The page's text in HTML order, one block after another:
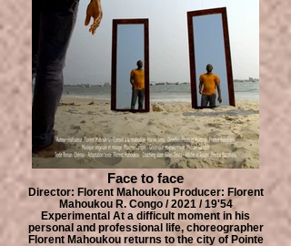
Face to face
Director: Florent Mahoukou Producer: Florent
Mahoukou R. Congo / 2021 / 19'54
Experimental At a difficult moment in his
personal and professional life, choreographer
Florent Mahoukou returns to the city of Pointe